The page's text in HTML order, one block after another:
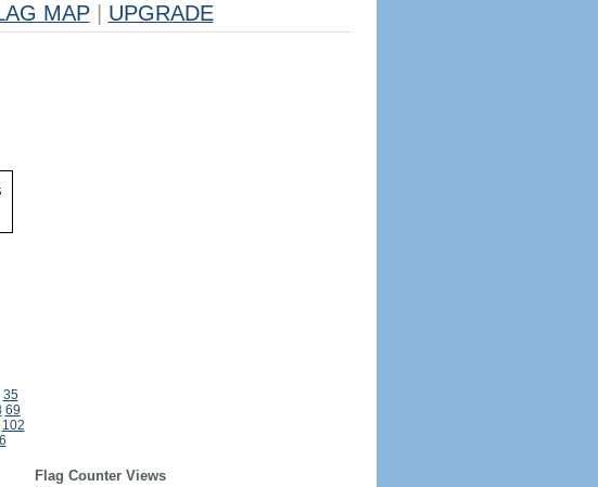
MAP UPGRADE
35
69
102
Flag Counter Views